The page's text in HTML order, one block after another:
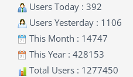
Users Today : 392
Users Yesterday : 1106
This Month : 14747
This Year : 428153
Total Users : 1277450